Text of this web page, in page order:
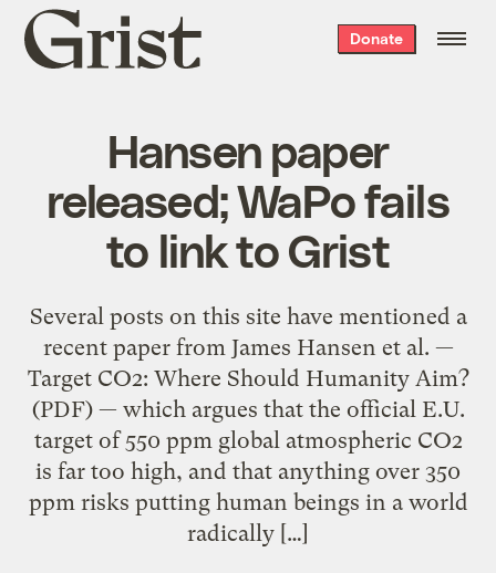
Grist
home
Donate
Hansen paper
released; WaPo fails
to link to Grist
Several posts on this site have mentioned a
recent paper from James Hansen et al. —
Target CO2: Where Should Humanity Aim?
(PDF) — which argues that the official E.U.
target of 550 ppm global atmospheric CO2
is far too high, and that anything over 350
ppm risks putting human beings in a world
radically […]